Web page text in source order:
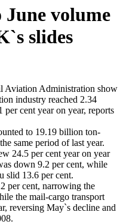
volume
slides
Aviation Administration show
industry reached 2.34
cent year on year, reports
to 19.19 billion ton-
same period of last year.
24.5 per cent year on year
down 9.2 per cent, while
slid 13.6 per cent.
per cent, narrowing the
the mail-cargo transport
reversing May`s decline and